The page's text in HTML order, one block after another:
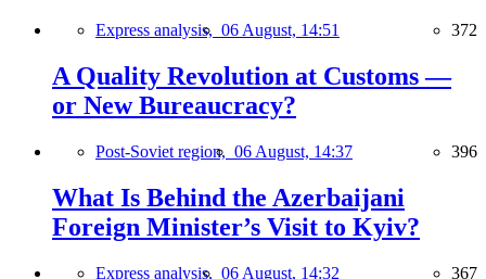
Express analysis, 06 August, 14:51 372
A Quality Revolution at Customs —
or New Bureaucracy?
Post-Soviet region, 06 August, 14:37 396
What Is Behind the Azerbaijani
Foreign Minister’s Visit to Kyiv?
Express analysis, 06 August, 14:32 367